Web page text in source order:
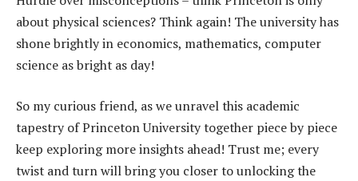
about physical sciences? Think again! The university has
shone brightly in economics, mathematics, computer
science as bright as day!
So my curious friend, as we unravel this academic
tapestry of Princeton University together piece by piece
keep exploring more insights ahead! Trust me; every
twist and turn will bring you closer to unlocking the